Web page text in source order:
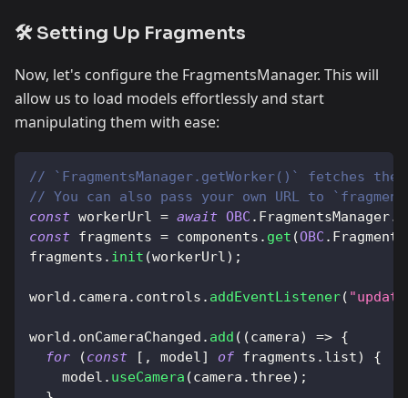
🛠️ Setting Up Fragments
Now, let's configure the FragmentsManager. This will
allow us to load models effortlessly and start
manipulating them with ease:
// `FragmentsManager.getWorker()` fetches
// You can also pass your own URL to
const workerUrl = await OBC . FragmentsManager.
const fragments = components . get (OBC .
fragments . init (workerUrl) ;
world . camera . controls . addEventListener(
world . onCameraChanged . add ( (camera) => {
for
(const [ , model] of fragments . list)
{
    model
. useCamera (camera . three) ;